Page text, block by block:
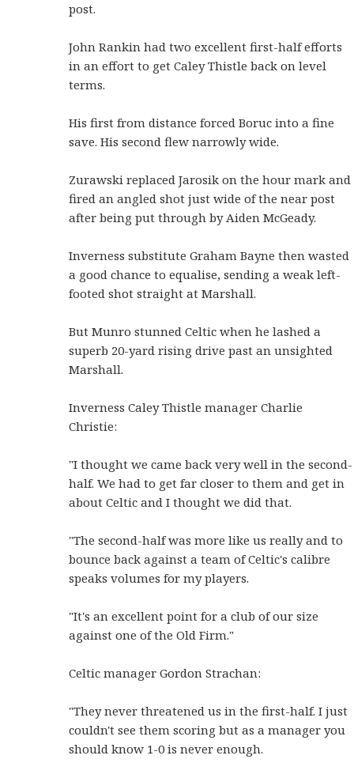
post.
John Rankin had two excellent first-half efforts
in an effort to get Caley Thistle back on level
terms.
His first from distance forced Boruc into a fine
save. His second flew narrowly wide.
Zurawski replaced Jarosik on the hour mark and
fired an angled shot just wide of the near post
after being put through by Aiden McGeady.
Inverness substitute Graham Bayne then wasted
a good chance to equalise, sending a weak left-
footed shot straight at Marshall.
But Munro stunned Celtic when he lashed a
superb 20-yard rising drive past an unsighted
Marshall.
Inverness Caley Thistle manager Charlie
Christie:
"I thought we came back very well in the second-
half. We had to get far closer to them and get in
about Celtic and I thought we did that.
"The second-half was more like us really and to
bounce back against a team of Celtic's calibre
speaks volumes for my players.
"It's an excellent point for a club of our size
against one of the Old Firm."
Celtic manager Gordon Strachan:
"They never threatened us in the first-half. I just
couldn't see them scoring but as a manager you
should know 1-0 is never enough.